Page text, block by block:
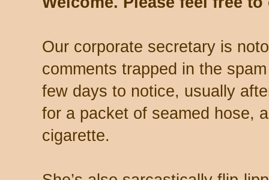
Our corporate secretary is
comments trapped in the
few days to notice, usually
for a packet of seamed hose,
cigarette.